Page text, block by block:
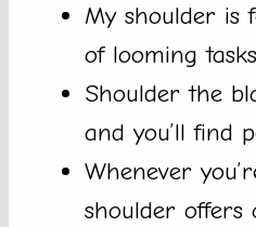
My shoulder is
of looming
Shoulder the
and you’ll find
Whenever
shoulder offers